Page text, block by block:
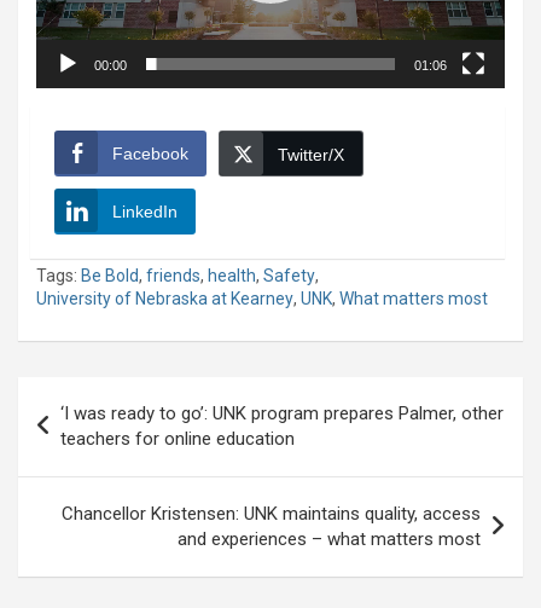
00:00 01:06
Facebook Twitter/X
LinkedIn
Tags: Be Bold, friends, health, Safety,
University of Nebraska at Kearney, UNK, What matters most
navigation
‘I was ready to go’: UNK program prepares Palmer, other
teachers for online education
Chancellor Kristensen: UNK maintains quality, access
and experiences – what matters most